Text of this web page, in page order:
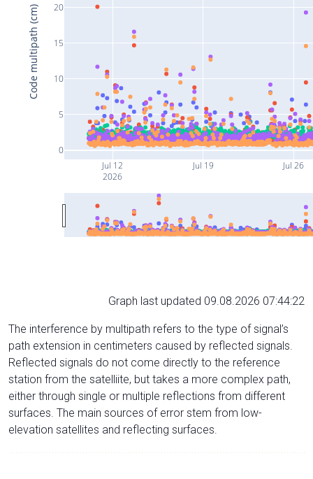
Jul 12
2026
Jul 19 Jul 26
0
5
10
15
20
Code multipath (cm)
Graph last updated 09.08.2026 07:44:22
The interference by multipath refers to the type of signal’s
path extension in centimeters caused by reflected signals.
Reflected signals do not come directly to the reference
station from the satelliite, but takes a more complex path,
either through single or multiple reflections from different
surfaces. The main sources of error stem from low-
elevation satellites and reflecting surfaces.